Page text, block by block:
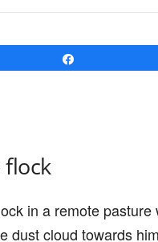
in a remote
dust cloud towards